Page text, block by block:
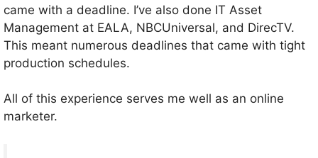
came with a deadline. I’ve also done IT Asset
Management at EALA, NBCUniversal, and DirecTV.
This meant numerous deadlines that came with tight
production schedules.
All of this experience serves me well as an online
marketer.